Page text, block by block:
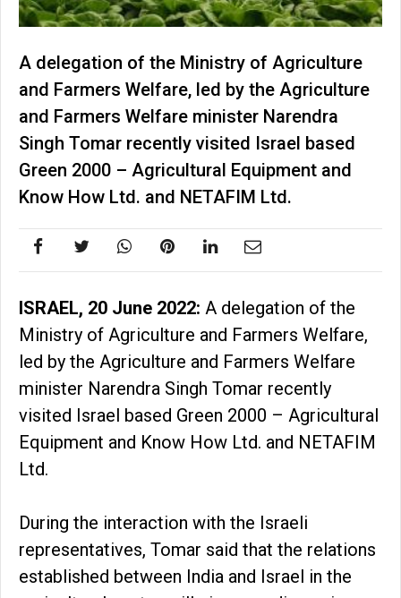
A delegation of the Ministry of Agriculture
and Farmers Welfare, led by the Agriculture
and Farmers Welfare minister Narendra
Singh Tomar recently visited Israel based
Green 2000 – Agricultural Equipment and
Know How Ltd. and NETAFIM Ltd.
ISRAEL, 20 June 2022: A delegation of the
Ministry of Agriculture and Farmers Welfare,
led by the Agriculture and Farmers Welfare
minister Narendra Singh Tomar recently
visited Israel based Green 2000 – Agricultural
Equipment and Know How Ltd. and NETAFIM
Ltd.
During the interaction with the Israeli
representatives, Tomar said that the relations
established between India and Israel in the